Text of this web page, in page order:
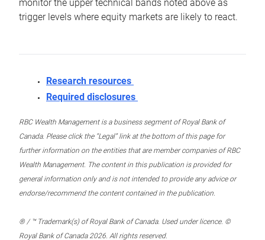
monitor the upper technical bands noted above as
trigger levels where equity markets are likely to react.
Research resources
Required disclosures
RBC Wealth Management is a business segment of Royal Bank of
Canada. Please click the “Legal” link at the bottom of this page for
further information on the entities that are member companies of RBC
Wealth Management. The content in this publication is provided for
general information only and is not intended to provide any advice or
endorse/recommend the content contained in the publication.
® / ™ Trademark(s) of Royal Bank of Canada. Used under licence. ©
Royal Bank of Canada 2026. All rights reserved.